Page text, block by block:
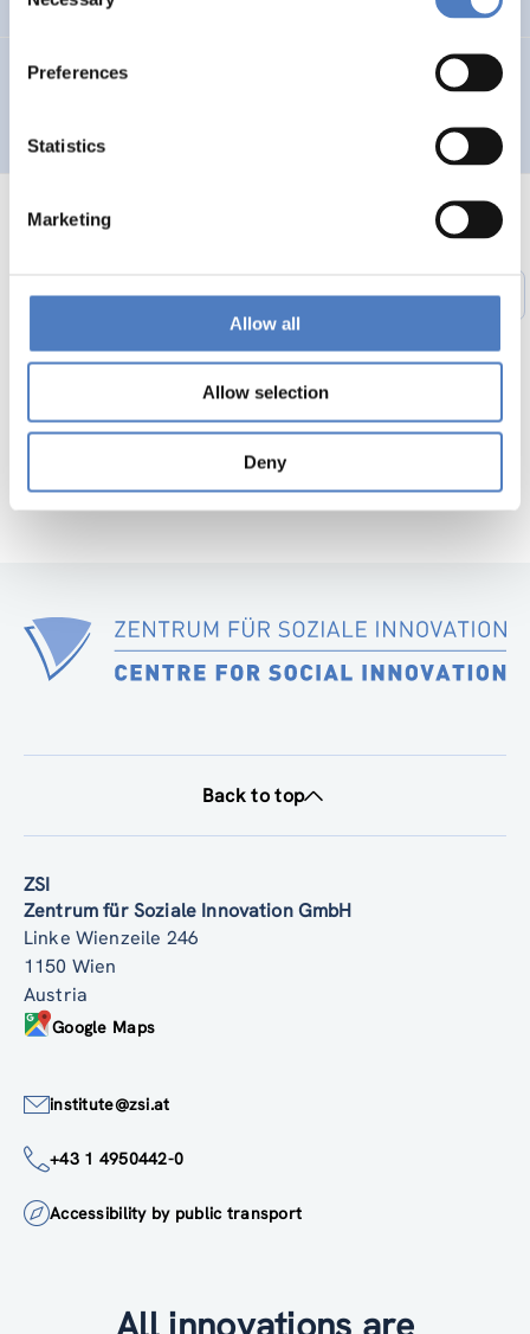
Preferences
Statistics
Marketing
Allow all
Allow selection
Deny
International Forum: WORK, INFORMATION SOCIETY &
Previous1 … 44 45 46 47 48 49
50 … 56
Next
Back to top
ZSI
Zentrum für Soziale Innovation GmbH
Linke Wienzeile 246
1150 Wien
Austria
Google Maps
institute@zsi.at
+43 1 4950442-0
Accessibility by public transport